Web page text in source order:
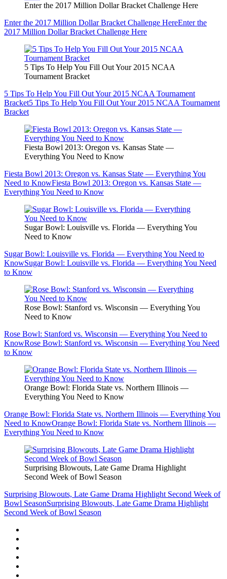
Enter the 2017 Million Dollar Bracket Challenge Here
Enter the 2017 Million Dollar Bracket Challenge HereEnter the
2017 Million Dollar Bracket Challenge Here
5 Tips To Help You Fill Out Your 2015 NCAA
Tournament Bracket
5 Tips To Help You Fill Out Your 2015 NCAA Tournament
Bracket5 Tips To Help You Fill Out Your 2015 NCAA Tournament
Bracket
Fiesta Bowl 2013: Oregon vs. Kansas State —
Everything You Need to Know
Fiesta Bowl 2013: Oregon vs. Kansas State — Everything You
Need to KnowFiesta Bowl 2013: Oregon vs. Kansas State —
Everything You Need to Know
Sugar Bowl: Louisville vs. Florida — Everything You
Need to Know
Sugar Bowl: Louisville vs. Florida — Everything You Need to
KnowSugar Bowl: Louisville vs. Florida — Everything You Need
to Know
Rose Bowl: Stanford vs. Wisconsin — Everything You
Need to Know
Rose Bowl: Stanford vs. Wisconsin — Everything You Need to
KnowRose Bowl: Stanford vs. Wisconsin — Everything You Need
to Know
Orange Bowl: Florida State vs. Northern Illinois —
Everything You Need to Know
Orange Bowl: Florida State vs. Northern Illinois — Everything You
Need to KnowOrange Bowl: Florida State vs. Northern Illinois —
Everything You Need to Know
Surprising Blowouts, Late Game Drama Highlight
Second Week of Bowl Season
Surprising Blowouts, Late Game Drama Highlight Second Week of
Bowl SeasonSurprising Blowouts, Late Game Drama Highlight
Second Week of Bowl Season